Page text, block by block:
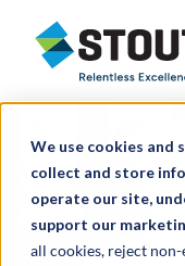
We use cookies and
collect and store
operate our site,
support our
all cookies, reject
Stout Relentless